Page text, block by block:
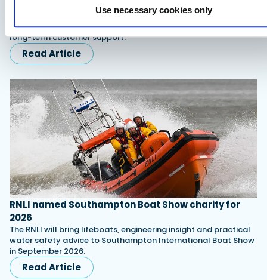
Use necessary cookies only
Fairline appoints Sundal Yacht in Scandinavia and SoleMarin
Yachting in Turkiye to expand regional sales, servicing and
long-term customer support.
Read Article
RNLI named Southampton Boat Show charity for
2026
The RNLI will bring lifeboats, engineering insight and practical
water safety advice to Southampton International Boat Show
in September 2026.
Read Article